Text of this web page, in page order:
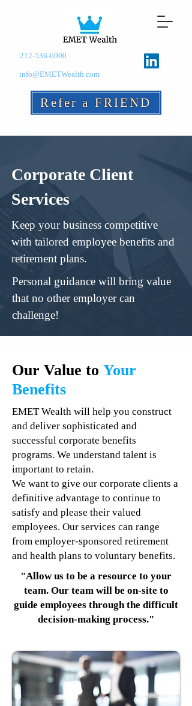
212-536-6000
info@EMETWealth.com
Refer a FRIEND
Corporate Client
Services
Keep your business competitive
with tailored employee benefits and
retirement plans.
Personal guidance will bring value
that no other employer can
challenge!
Our Value to Your
Benefits
EMET Wealth will help you construct
and deliver sophisticated and
successful corporate benefits
programs. We understand talent is
important to retain.
We want to give our corporate clients a
definitive advantage to continue to
satisfy and please their valued
employees. Our services can range
from employer-sponsored retirement
and health plans to voluntary benefits.
"Allow us to be a resource to your
team. Our team will be on-site to
guide employees through the difficult
decision-making process."